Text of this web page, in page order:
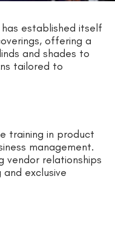
has established itself
offering a
and shades to
tailored to
training in product
management.
vendor relationships
exclusive